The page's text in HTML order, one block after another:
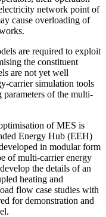
network point of
cause overloading of
are required to exploit
the constituent
are not yet well
carrier simulation tools
parameters of the multi-
of MES is
Energy Hub (EEH)
in modular form
of multi-carrier energy
the details of an
heating and
flow case studies with
for demonstration and